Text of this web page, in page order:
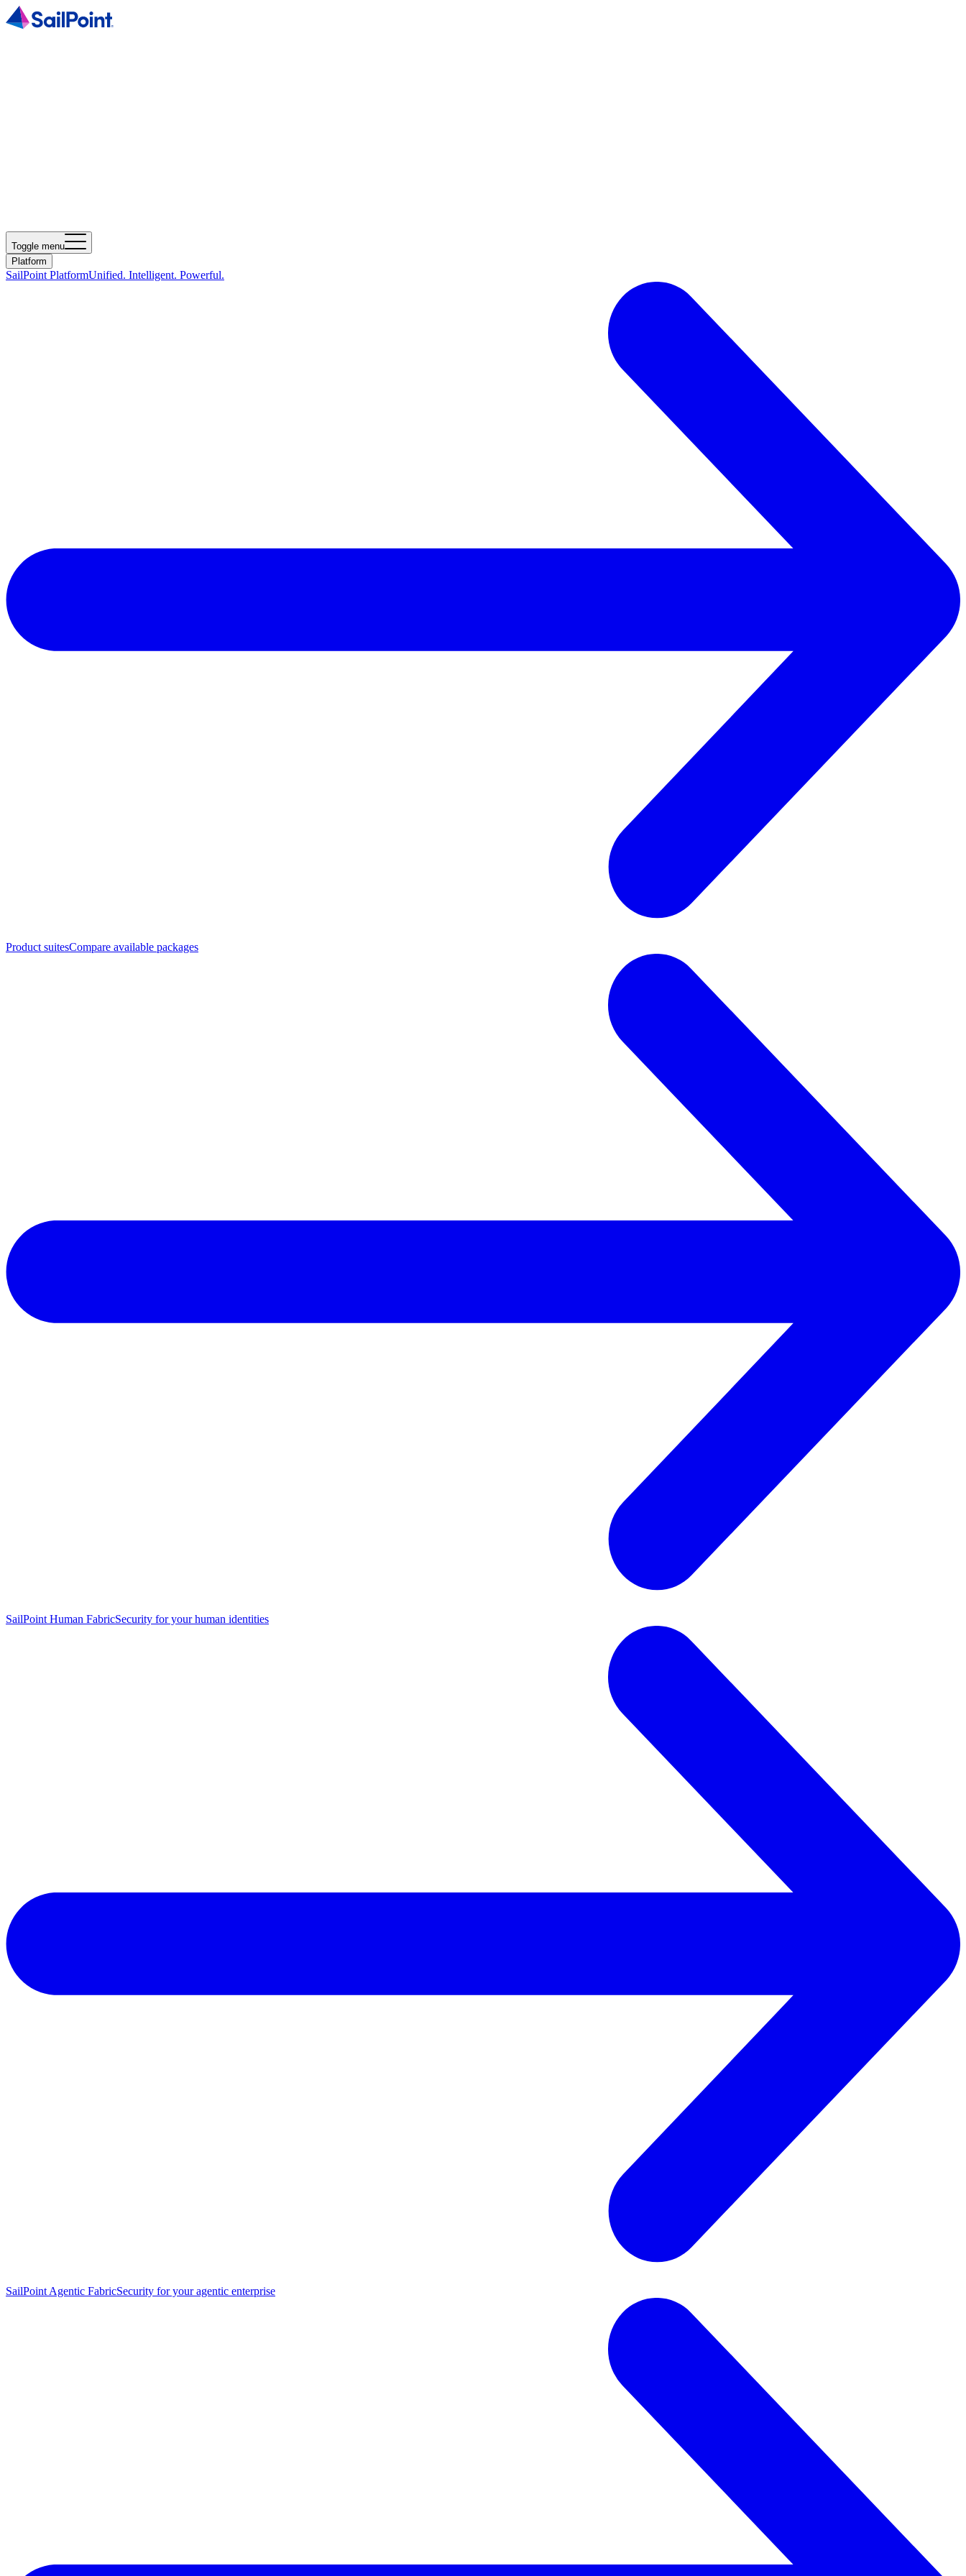
Toggle menu
Platform
SailPoint PlatformUnified. Intelligent. Powerful.
Product suitesCompare available packages
SailPoint Human FabricSecurity for your human identities
SailPoint Agentic FabricSecurity for your agentic enterprise